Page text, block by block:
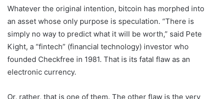
Whatever the original intention, bitcoin has morphed into
an asset whose only purpose is speculation. “There is
simply no way to predict what it will be worth,” said Pete
Kight, a “fintech” (financial technology) investor who
founded Checkfree in 1981. That is its fatal flaw as an
electronic currency.
Or, rather, that is one of them. The other flaw is the very